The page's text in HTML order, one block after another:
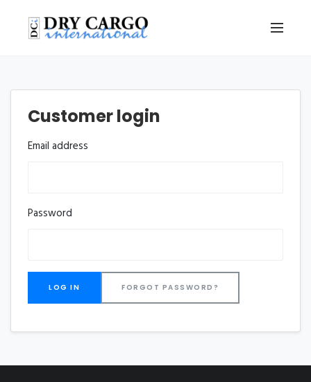
Customer login
Email address
Password
FORGOT PASSWORD?